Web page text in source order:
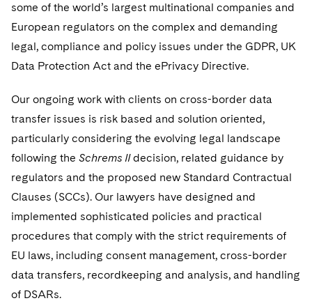
Digital Health
Private Credit
Visit this section
Paris Law Clerk Programme
Supporting Organizations and Social Entrepreneurs
some of the world’s largest multinational companies and
European regulators on the complex and demanding
legal, compliance and policy issues under the GDPR, UK
Data Protection Act and the ePrivacy Directive.
Our ongoing work with clients on cross-border data
transfer issues is risk based and solution oriented,
particularly considering the evolving legal landscape
following the Schrems IIdecision, related guidance by
regulators and the proposed new Standard Contractual
Clauses (SCCs). Our lawyers have designed and
implemented sophisticated policies and practical
procedures that comply with the strict requirements of
EU laws, including consent management, cross-border
data transfers, recordkeeping and analysis, and handling
of DSARs.